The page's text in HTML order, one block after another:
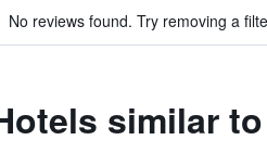
No reviews found. Try removing a
similar